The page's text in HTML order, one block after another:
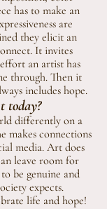
has to make an
are
they elicit an
It invites
an artist has
through. Then it
includes hope.
today?
differently on a
makes connections
media. Art does
leave room for
be genuine and
expects.
life and hope!